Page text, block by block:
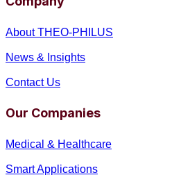
About THEO-PHILUS
News & Insights
Contact Us
Our Companies
Medical & Healthcare
Smart Applications